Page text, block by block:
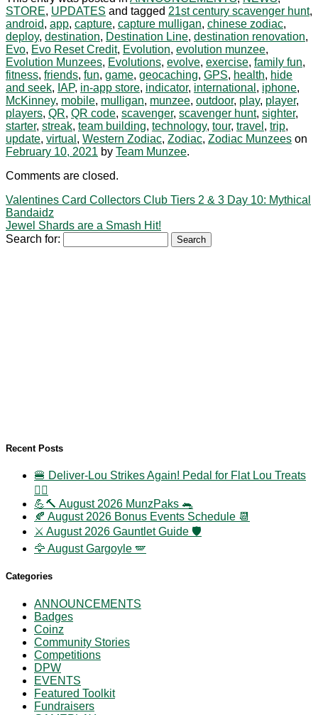
STORE, UPDATES and tagged 21st century scavenger hunt,
android, app, capture, capture mulligan, chinese zodiac,
deploy, destination, Destination Line, destination renovation,
Evo, Evo Reset Credit, Evolution, evolution munzee,
Evolution Munzees, Evolutions, evolve, exercise, family fun,
fitness, friends, fun, game, geocaching, GPS, health, hide
and seek, IAP, in-app store, indicator, international , iphone,
McKinney, mobile, mulligan, munzee, outdoor, play, player,
players, QR, QR code, scavenger, scavenger hunt, sighter,
starter, streak, team building, technology, tour, travel , trip,
update, virtual , Western Zodiac, Zodiac, Zodiac Munzees on
February 10, 2021 by Team Munzee.
Comments are closed.
Valentines Card Collectors Club Tiers 2 & 3 Day 10: Mythical
Bandaidz
Jewel Shards are a Smash Hit!
Search for:
Recent Posts
🍔 Deliver-Lou Strikes Again! Pedal for Flat Lou Treats
🚴‍♀️
💪🔨 August 2026 MunzPaks 🐀
🍂 August 2026 Bonus Events Schedule 📆
⚔️ August 2026 Gauntlet Guide 🛡️
🦅 August Gargoyle 🪽
Categories
ANNOUNCEMENTS
Badges
Coinz
Community Stories
Competitions
DPW
EVENTS
Featured Toolkit
Fundraisers